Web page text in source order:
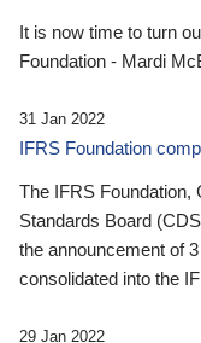
It is now time to turn
Foundation - Mardi
31 Jan 2022
IFRS Foundation
The IFRS Foundation,
Standards Board
the announcement of
consolidated into the
29 Jan 2022